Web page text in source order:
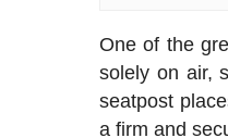
One of the
solely on air,
seatpost
a firm and